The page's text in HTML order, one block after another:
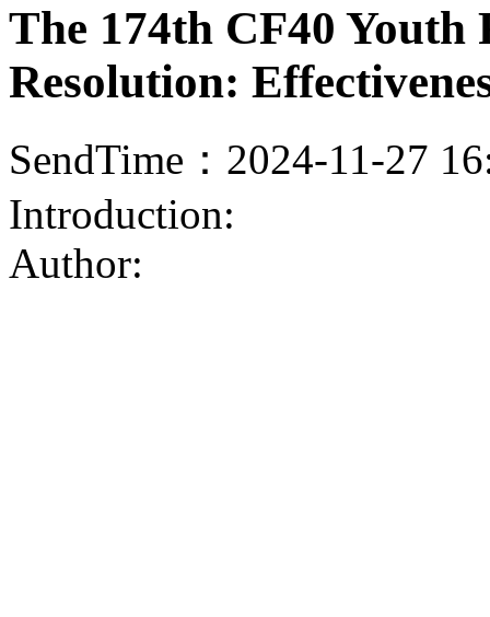
The 174th CF40
Resolution:
SendTime：2024-11-27
Introduction:
Author: